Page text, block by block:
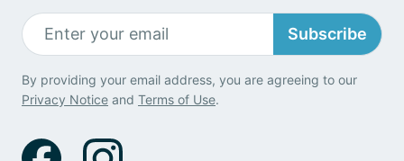
Subscribe
By providing your email address, you are agreeing to our
Privacy Notice and Terms of Use.